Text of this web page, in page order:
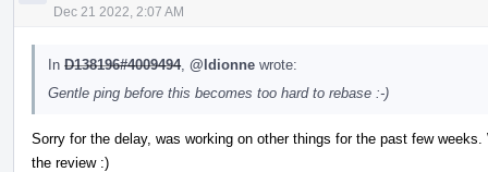
Dec 21 2022, 2:07 AM
In D138196#4009494, @ldionne wrote:
Gentle ping before this becomes too hard to rebase :-)
Sorry for the delay, was working on other things for the past few
the review :)